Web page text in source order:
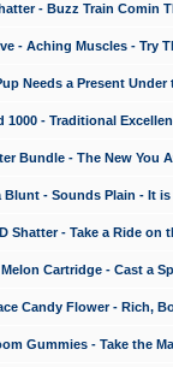
- Buzz Train Comin
- Aching Muscles - Try
Needs a Present Under
- Traditional
Bundle - The New You
Blunt - Sounds Plain - It
Shatter - Take a Ride on
Cartridge - Cast a
Candy Flower - Rich,
Gummies - Take the